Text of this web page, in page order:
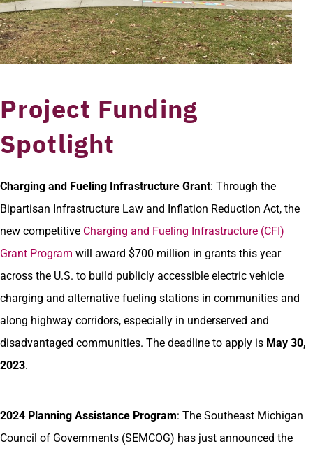
Project Funding
Spotlight
Charging and Fueling Infrastructure Grant: Through the
Bipartisan Infrastructure Law and Inflation Reduction Act, the
new competitive Charging and Fueling Infrastructure (CFI)
Grant Program will award $700 million in grants this year
across the U.S. to build publicly accessible electric vehicle
charging and alternative fueling stations in communities and
along highway corridors, especially in underserved and
disadvantaged communities. The deadline to apply is May 30,
2023.
2024 Planning Assistance Program: The Southeast Michigan
Council of Governments (SEMCOG) has just announced the